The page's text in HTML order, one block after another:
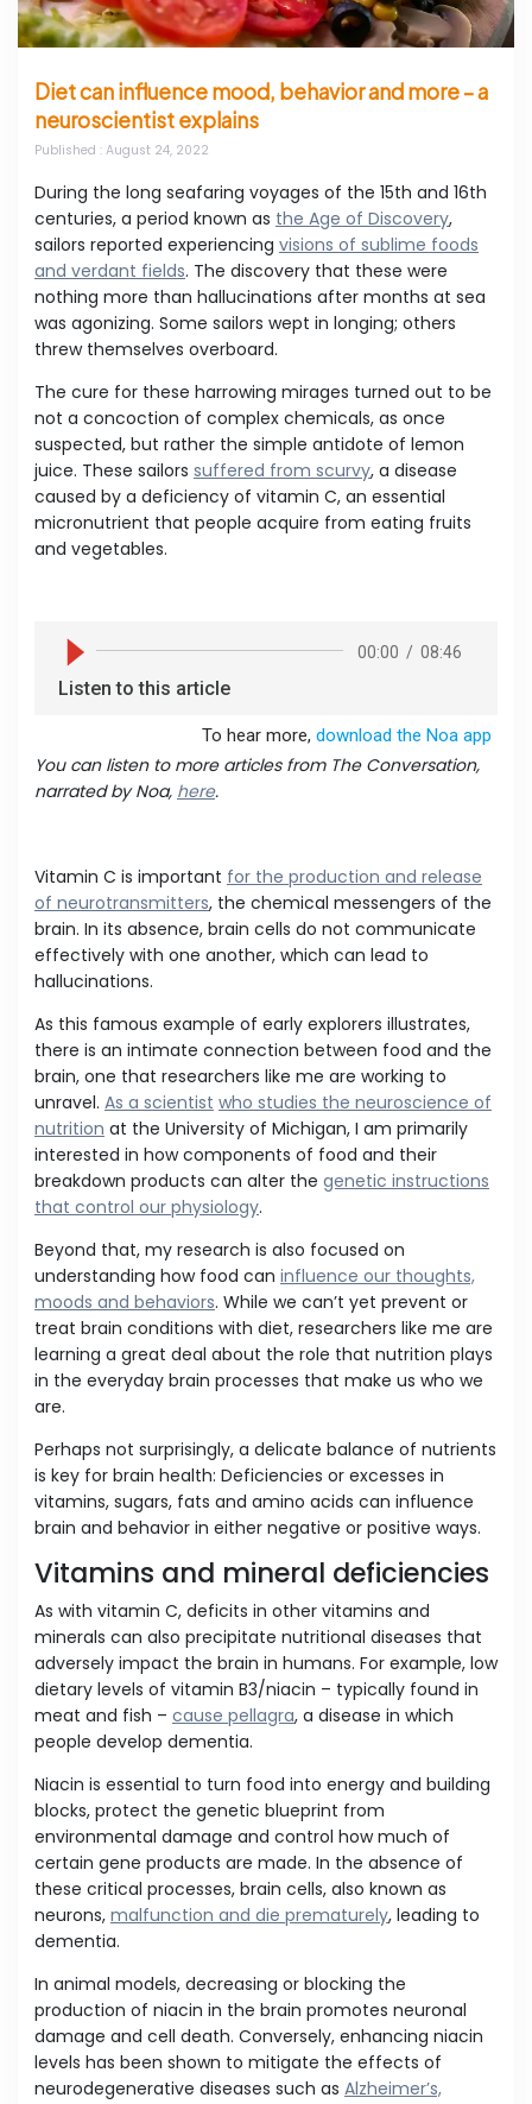
Diet can influence mood, behavior and more – a
neuroscientist explains
Published : August 24, 2022
During the long seafaring voyages of the 15th and 16th
centuries, a period known as the Age of Discovery,
sailors reported experiencing visions of sublime foods
and verdant fields. The discovery that these were
nothing more than hallucinations after months at sea
was agonizing. Some sailors wept in longing; others
threw themselves overboard.
The cure for these harrowing mirages turned out to be
not a concoction of complex chemicals, as once
suspected, but rather the simple antidote of lemon
juice. These sailors suffered from scurvy, a disease
caused by a deficiency of vitamin C, an essential
micronutrient that people acquire from eating fruits
and vegetables.
You can listen to more articles from The Conversation,
narrated by Noa, here.
Vitamin C is important for the production and release
of neurotransmitters, the chemical messengers of the
brain. In its absence, brain cells do not communicate
effectively with one another, which can lead to
hallucinations.
As this famous example of early explorers illustrates,
there is an intimate connection between food and the
brain, one that researchers like me are working to
unravel. As a scientist who studies the neuroscience of
nutrition at the University of Michigan, I am primarily
interested in how components of food and their
breakdown products can alter the genetic instructions
that control our physiology.
Beyond that, my research is also focused on
understanding how food can influence our thoughts,
moods and behaviors. While we can’t yet prevent or
treat brain conditions with diet, researchers like me are
learning a great deal about the role that nutrition plays
in the everyday brain processes that make us who we
are.
Perhaps not surprisingly, a delicate balance of nutrients
is key for brain health: Deficiencies or excesses in
vitamins, sugars, fats and amino acids can influence
brain and behavior in either negative or positive ways.
Vitamins and mineral deficiencies
As with vitamin C, deficits in other vitamins and
minerals can also precipitate nutritional diseases that
adversely impact the brain in humans. For example, low
dietary levels of vitamin B3/niacin – typically found in
meat and fish – cause pellagra, a disease in which
people develop dementia.
Niacin is essential to turn food into energy and building
blocks, protect the genetic blueprint from
environmental damage and control how much of
certain gene products are made. In the absence of
these critical processes, brain cells, also known as
neurons, malfunction and die prematurely, leading to
dementia.
In animal models, decreasing or blocking the
production of niacin in the brain promotes neuronal
damage and cell death. Conversely, enhancing niacin
levels has been shown to mitigate the effects of
neurodegenerative diseases such as Alzheimer’s,